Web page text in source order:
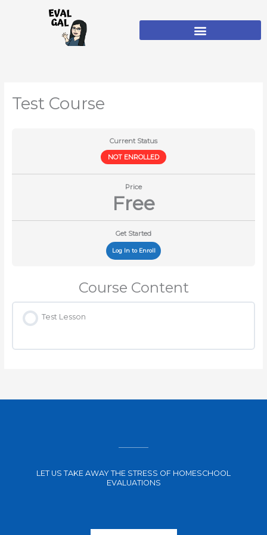
Test Course
Current Status
NOT ENROLLED
Price
Free
Get Started
Log In to Enroll
Course Content
Test Lesson
LET US TAKE AWAY THE STRESS OF HOMESCHOOL
EVALUATIONS